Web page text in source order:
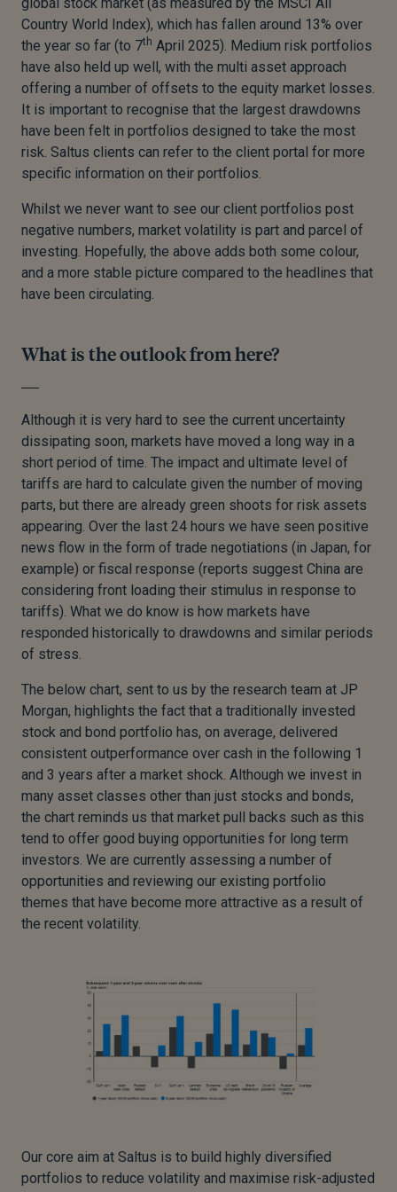
global stock market (as measured by the MSCI All
Country World Index), which has fallen around 13% over
the year so far (to 7th April 2025). Medium risk portfolios
have also held up well, with the multi asset approach
offering a number of offsets to the equity market losses.
It is important to recognise that the largest drawdowns
have been felt in portfolios designed to take the most
risk. Saltus clients can refer to the client portal for more
specific information on their portfolios.
Whilst we never want to see our client portfolios post
negative numbers, market volatility is part and parcel of
investing. Hopefully, the above adds both some colour,
and a more stable picture compared to the headlines that
have been circulating.
What is the outlook from here?
Although it is very hard to see the current uncertainty
dissipating soon, markets have moved a long way in a
short period of time. The impact and ultimate level of
tariffs are hard to calculate given the number of moving
parts, but there are already green shoots for risk assets
appearing. Over the last 24 hours we have seen positive
news flow in the form of trade negotiations (in Japan, for
example) or fiscal response (reports suggest China are
considering front loading their stimulus in response to
tariffs). What we do know is how markets have
responded historically to drawdowns and similar periods
of stress.
The below chart, sent to us by the research team at JP
Morgan, highlights the fact that a traditionally invested
stock and bond portfolio has, on average, delivered
consistent outperformance over cash in the following 1
and 3 years after a market shock. Although we invest in
many asset classes other than just stocks and bonds,
the chart reminds us that market pull backs such as this
tend to offer good buying opportunities for long term
investors. We are currently assessing a number of
opportunities and reviewing our existing portfolio
themes that have become more attractive as a result of
the recent volatility.
Our core aim at Saltus is to build highly diversified
portfolios to reduce volatility and maximise risk-adjusted